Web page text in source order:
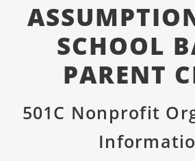
SCHOOL
PARENT
501C Nonprofit